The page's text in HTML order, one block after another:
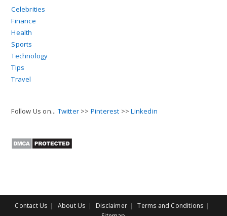
Celebrities
Finance
Health
Sports
Technology
Tips
Travel
Follow Us on... Twitter >> Pinterest >>Linkedin
Contact Us About Us Disclaimer
Terms and Conditions